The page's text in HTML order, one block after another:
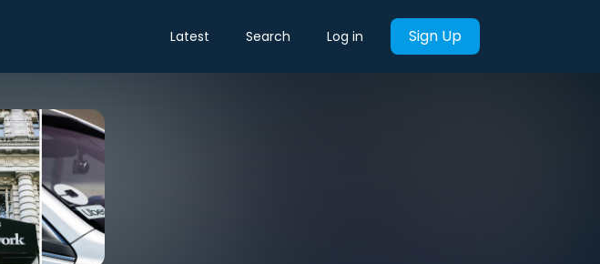
Latest Search Log in Sign Up